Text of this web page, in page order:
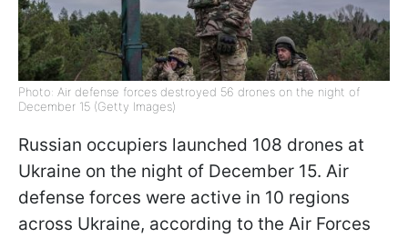
Photo: Air defense forces destroyed 56 drones on the night of
December 15 (Getty Images)
Russian occupiers launched 108 drones at
Ukraine on the night of December 15. Air
defense forces were active in 10 regions
across Ukraine, according to the Air Forces